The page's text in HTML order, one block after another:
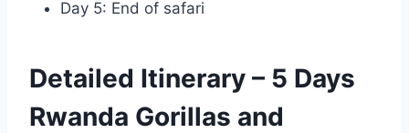
Day 5: End of safari
Detailed Itinerary – 5 Days
Rwanda Gorillas and